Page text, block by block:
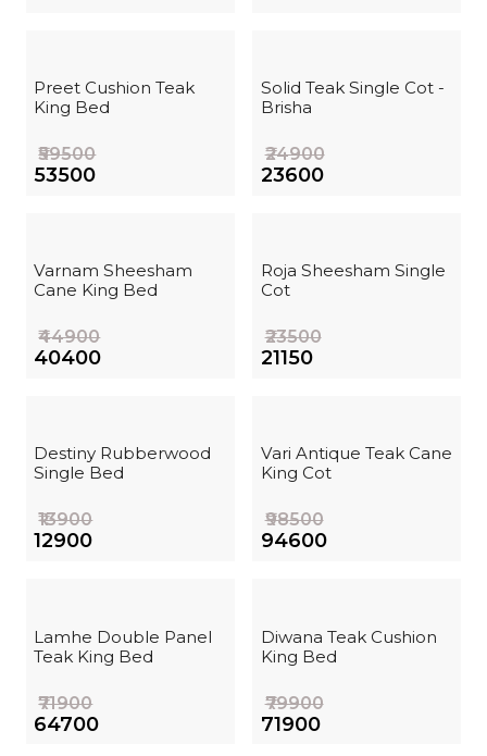
Preet Cushion Teak
King Bed
₹59500
₹53500
Solid Teak Single Cot -
Brisha
₹24900
₹23600
Varnam Sheesham
Cane King Bed
₹44900
₹40400
Roja Sheesham Single
Cot
₹23500
₹21150
Destiny Rubberwood
Single Bed
₹13900
₹12900
Vari Antique Teak Cane
King Cot
₹98500
₹94600
Lamhe Double Panel
Teak King Bed
₹71900
₹64700
Diwana Teak Cushion
King Bed
₹79900
₹71900